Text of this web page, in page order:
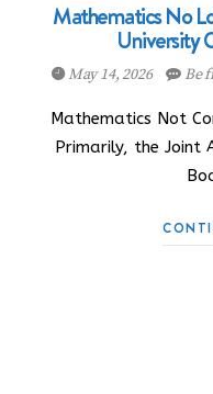
Mathematics No
University
May 14, 2026 Be
Mathematics Not
Primarily, the Joint